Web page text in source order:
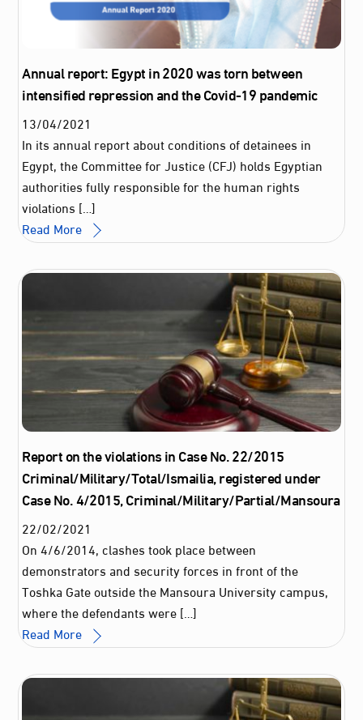
Annual report: Egypt in 2020 was torn between
intensified repression and the Covid-19 pandemic
13/04/2021
In its annual report about conditions of detainees in
Egypt, the Committee for Justice (CFJ) holds Egyptian
authorities fully responsible for the human rights
violations […]
Read More
Report on the violations in Case No. 22/2015
Criminal/Military/Total/Ismailia, registered under
Case No. 4/2015, Criminal/Military/Partial/Mansoura
22/02/2021
On 4/6/2014, clashes took place between
demonstrators and security forces in front of the
Toshka Gate outside the Mansoura University campus,
where the defendants were […]
Read More